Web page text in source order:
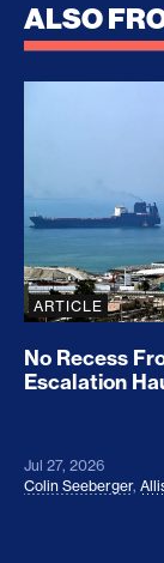
ALSO
No Recess
ARTICLE
No Recess
Escalation
Jul 27, 2026
Colin Seeberger,